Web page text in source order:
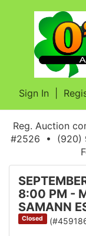
Sign In
Reg. Auction
#2526 • (920)
8:00 PM -
SAMANN
Closed